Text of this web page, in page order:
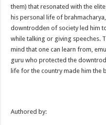
them) that resonated with the
his personal life of
downtrodden of society led him
while talking or giving speeches.
mind that one can learn from,
guru who protected the
life for the country made him the
Authored by: